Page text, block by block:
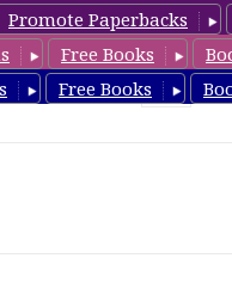
Promote Paperbacks
Free Books
Free Books